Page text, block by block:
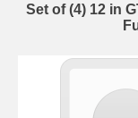
Set of (4) 12 in